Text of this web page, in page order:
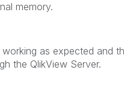
memory.
as expected and
the QlikView Server.